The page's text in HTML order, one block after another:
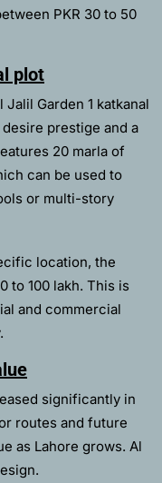
PKR 30 to 50
plot
Jalil Garden 1 katkanal
prestige and a
20 marla of
can be used to
or multi-story
location, the
to 100 lakh. This is
and commercial
significantly in
routes and future
as Lahore grows. Al